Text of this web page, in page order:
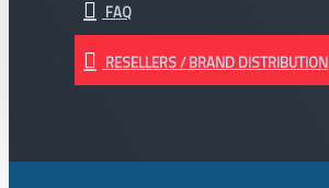
FAQ
RESELLERS / BRAND DISTRIBUTION